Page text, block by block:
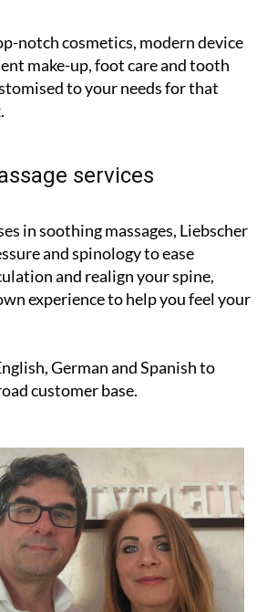
notch cosmetics, modern device
make-up, foot care and tooth
to your needs for that
services
in soothing massages, Liebscher
and spinology to ease
and realign your spine,
experience to help you feel your
German and Spanish to
customer base.